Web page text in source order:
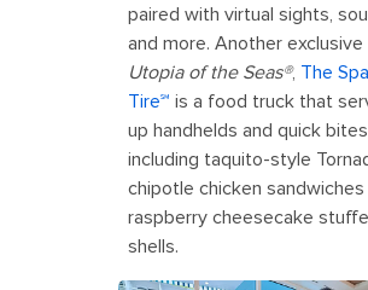
paired with virtual sights,
and more. Another
Utopia of the Seas®, The
Tire℠ is a food truck that
up handhelds and quick
including taquito-style
chipotle chicken sandwiches
raspberry cheesecake
shells.